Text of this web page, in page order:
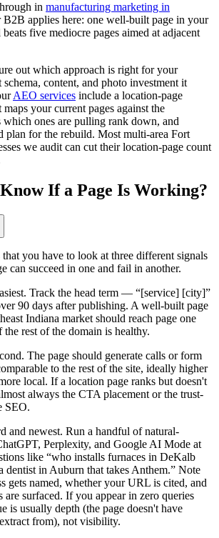
in manufacturing marketing in
B2B applies here: one well-built page in your
five mediocre pages aimed at adjacent
out which approach is right for your
content, and photo investment it
AEO services include a location-page
your current pages against the
ones are pulling rank down, and
plan for the rebuild. Most multi-area Fort
we audit can cut their location-page count
If a Page Is Working?
you have to look at three different signals
can succeed in one and fail in another.
Track the head term — “[service] [city]”
90 days after publishing. A well-built page
Indiana market should reach page one
rest of the domain is healthy.
The page should generate calls or form
to the rest of the site, ideally higher
local. If a location page ranks but doesn't
always the CTA placement or the trust-
SEO.
and newest. Run a handful of natural-
Perplexity, and Google AI Mode at
like “who installs furnaces in DeKalb
dentist in Auburn that takes Anthem.” Note
gets named, whether your URL is cited, and
are surfaced. If you appear in zero queries
is usually depth (the page doesn't have
from), not visibility.